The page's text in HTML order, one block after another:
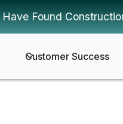
Have Found
Customer Success